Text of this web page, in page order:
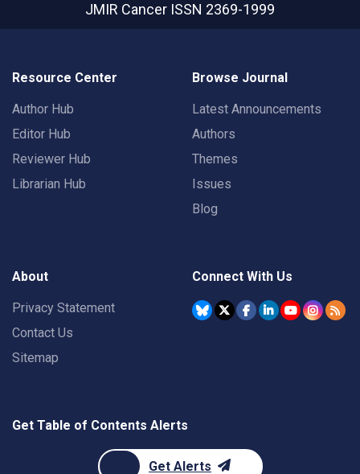
JMIR Cancer ISSN 2369-1999
Resource Center
Author Hub
Editor Hub
Reviewer Hub
Librarian Hub
Browse Journal
Latest Announcements
Authors
Themes
Issues
Blog
About
Privacy Statement
Contact Us
Sitemap
Connect With Us
Get Table of Contents Alerts
Get Alerts